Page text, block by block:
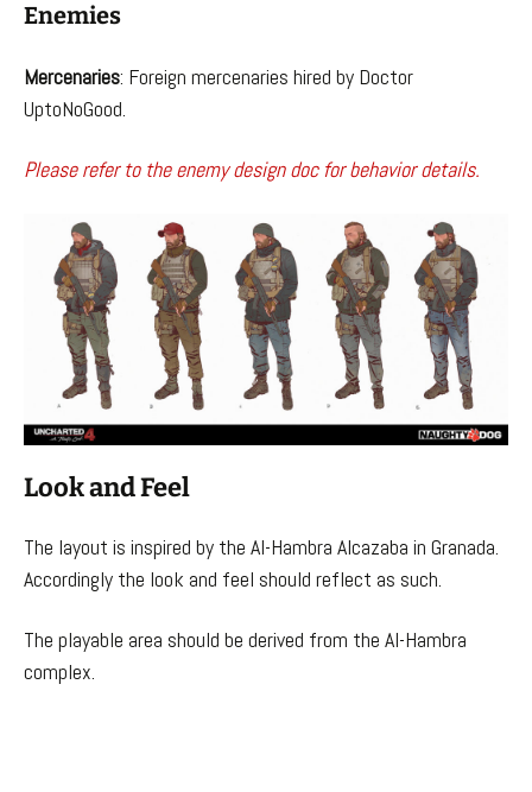
Enemies
Mercenaries: Foreign mercenaries hired by Doctor
UptoNoGood.
Please refer to the enemy design doc for behavior details.
Look and Feel
The layout is inspired by the Al-Hambra Alcazaba in Granada.
Accordingly the look and feel should reflect as such.
The playable area should be derived from the Al-Hambra
complex.